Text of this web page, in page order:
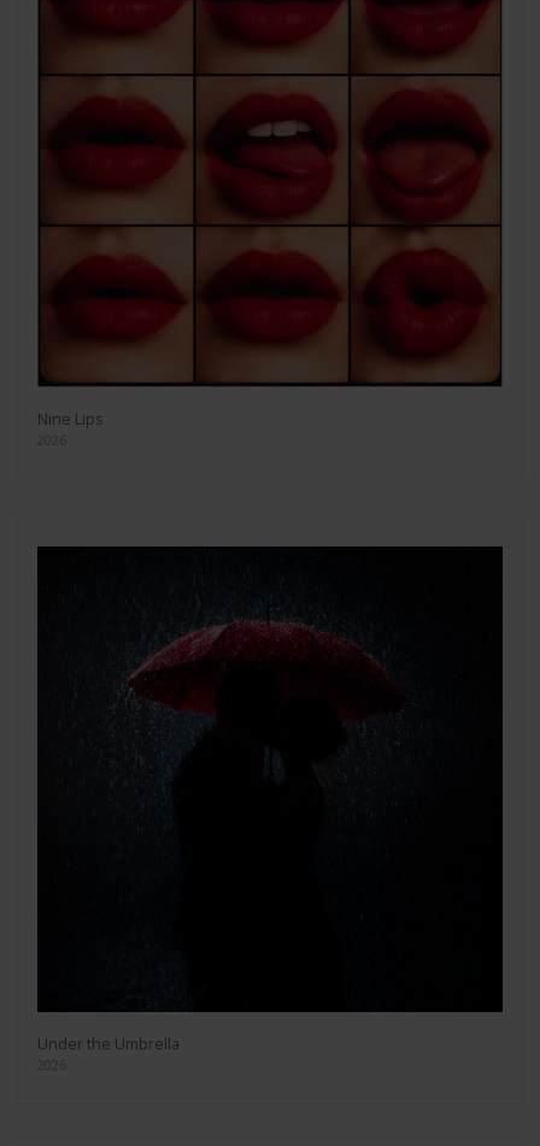
Nine Lips
2026
Under the Umbrella
2026